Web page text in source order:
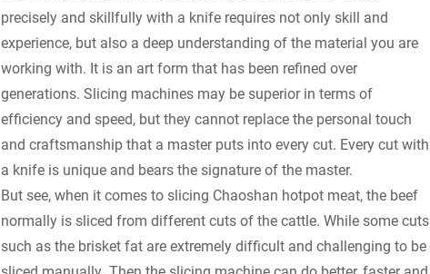
precisely and skillfully with a knife requires not only skill and
experience, but also a deep understanding of the material you are
working with. It is an art form that has been refined over
generations. Slicing machines may be superior in terms of
efficiency and speed, but they cannot replace the personal touch
and craftsmanship that a master puts into every cut. Every cut with
a knife is unique and bears the signature of the master.
But see, when it comes to slicing Chaoshan hotpot meat, the beef
normally is sliced from different cuts of the cattle. While some cuts
such as the brisket fat are extremely difficult and challenging to be